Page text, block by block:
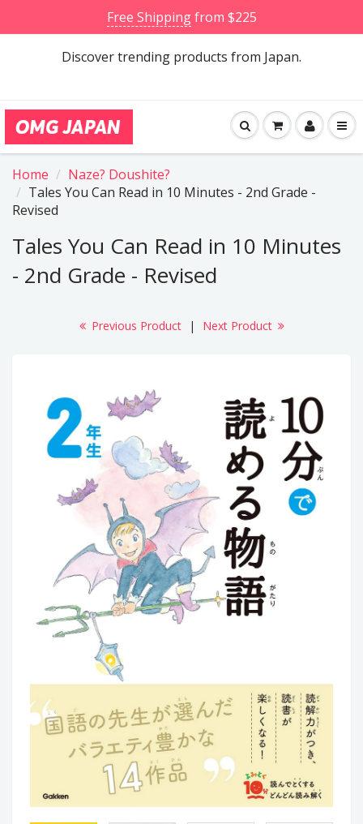
Free Shippingfrom $225
Discover trending products from Japan.
Home
Naze? Doushite?
Tales You Can Read in 10 Minutes - 2nd Grade -
Revised
Tales You Can Read in 10 Minutes
- 2nd Grade - Revised
Previous Product | Next Product